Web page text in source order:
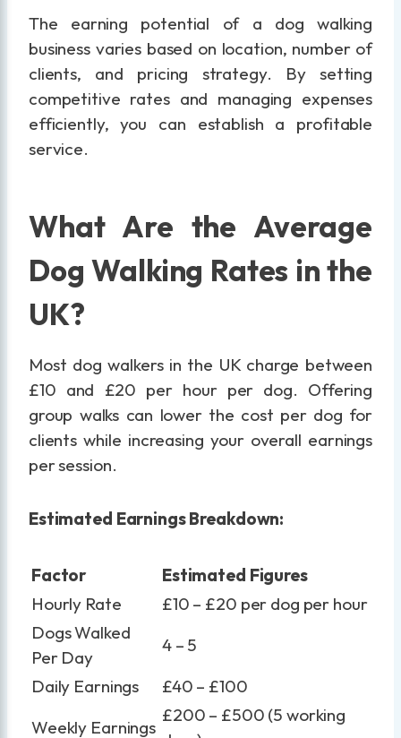
The earning potential of a dog walking
business varies based on location, number of
clients, and pricing strategy. By setting
competitive rates and managing expenses
efficiently, you can establish a profitable
service.
What Are the Average
Dog Walking Rates in the
UK?
Most dog walkers in the UK charge between
£10 and £20 per hour per dog. Offering
group walks can lower the cost per dog for
clients while increasing your overall earnings
per session.
Estimated Earnings Breakdown:
Factor
Estimated Figures
Hourly Rate
£10 – £20 per dog per hour
Dogs Walked
Per Day
4 – 5
Daily Earnings
£40 – £100
Weekly Earnings
£200 – £500 (5 working